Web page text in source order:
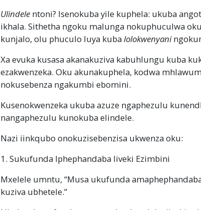
Ulindele ntoni? Isenokuba yile kuphela: ukuba
ikhala. Sithetha ngoku malunga nokuphuculwa
kunjalo, olu phuculo luya kubalolokwenyani
Xa evuka kusasa akanakuziva kabuhlungu kuba
ezakwenzeka. Oku akunakuphela, kodwa
nokusebenza ngakumbi ebomini.
Kusenokwenzeka ukuba azuze ngaphezulu
nangaphezulu kunokuba elindele.
Nazi iinkqubo onokuzisebenzisa ukwenza oku:
1. Sukufunda Iphephandaba Iiveki Ezimbini
Mxelele umntu, “Musa ukufunda
kuziva ubhetele.”